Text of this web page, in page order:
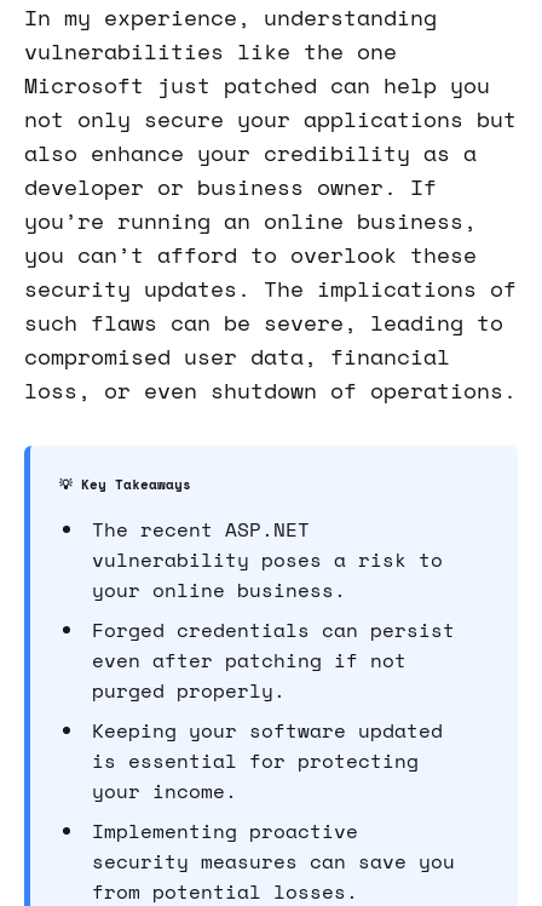
In my experience, understanding
vulnerabilities like the one
Microsoft just patched can help you
not only secure your applications but
also enhance your credibility as a
developer or business owner. If
you’re running an online business,
you can’t afford to overlook these
security updates. The implications of
such flaws can be severe, leading to
compromised user data, financial
loss, or even shutdown of operations.
💡 Key Takeaways
The recent ASP.NET
vulnerability poses a risk to
your online business.
Forged credentials can persist
even after patching if not
purged properly.
Keeping your software updated
is essential for protecting
your income.
Implementing proactive
security measures can save you
from potential losses.